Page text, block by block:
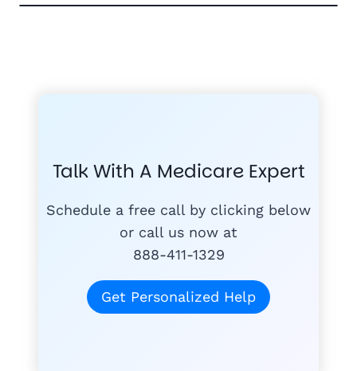
GET THE
#1COURSE
FREE
today
MEDICARE
PLANS
for free
Talk With A Medicare Expert
Schedule a free call by clicking below
or call us now at
888-411-1329
Get Personalized Help